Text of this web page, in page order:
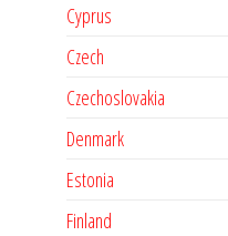
Cyprus
Czech
Czechoslovakia
Denmark
Estonia
Finland